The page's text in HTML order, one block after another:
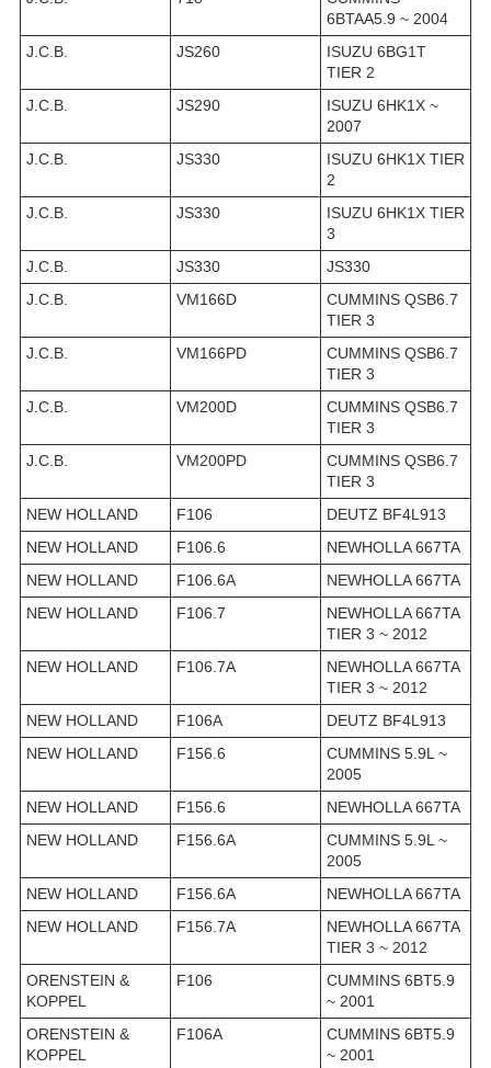
6BTAA5.9 ~ 2004
J.C.B.
JS260
ISUZU 6BG1T
TIER 2
J.C.B.
JS290
ISUZU 6HK1X ~
2007
J.C.B.
JS330
ISUZU 6HK1X TIER
2
J.C.B.
JS330
ISUZU 6HK1X TIER
3
J.C.B.
JS330
JS330
J.C.B.
VM166D
CUMMINS QSB6.7
TIER 3
J.C.B.
VM166PD
CUMMINS QSB6.7
TIER 3
J.C.B.
VM200D
CUMMINS QSB6.7
TIER 3
J.C.B.
VM200PD
CUMMINS QSB6.7
TIER 3
NEW HOLLAND
F106
DEUTZ BF4L913
NEW HOLLAND
F106.6
NEWHOLLA 667TA
NEW HOLLAND
F106.6A
NEWHOLLA 667TA
NEW HOLLAND
F106.7
NEWHOLLA 667TA
TIER 3 ~ 2012
NEW HOLLAND
F106.7A
NEWHOLLA 667TA
TIER 3 ~ 2012
NEW HOLLAND
F106A
DEUTZ BF4L913
NEW HOLLAND
F156.6
CUMMINS 5.9L ~
2005
NEW HOLLAND
F156.6
NEWHOLLA 667TA
NEW HOLLAND
F156.6A
CUMMINS 5.9L ~
2005
NEW HOLLAND
F156.6A
NEWHOLLA 667TA
NEW HOLLAND
F156.7A
NEWHOLLA 667TA
TIER 3 ~ 2012
ORENSTEIN &
KOPPEL
F106
CUMMINS 6BT5.9
~ 2001
ORENSTEIN &
KOPPEL
F106A
CUMMINS 6BT5.9
~ 2001